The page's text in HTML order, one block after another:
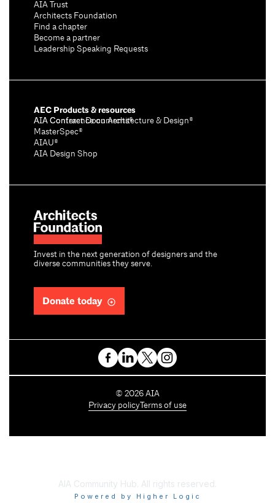
Invest in the next generation of designers and the
diverse communities they serve.
Donate today
AIA Trust
Architects Foundation
Find a chapter
Become a partner
Leadership Speaking Requests
AEC Products & resources
AIA Conference on Architecture & Design®
AIA Contract Documents®
MasterSpec®
AIAU®
AIA Design Shop
C
o
t
© 2026 AIA
Privacy policy Terms of use
AIA Community Hub. All rights reserved.
Powered by Higher Logic